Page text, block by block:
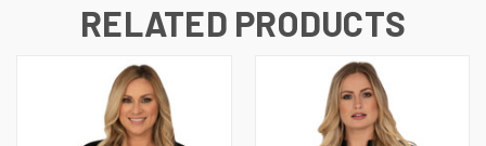
RELATED PRODUCTS